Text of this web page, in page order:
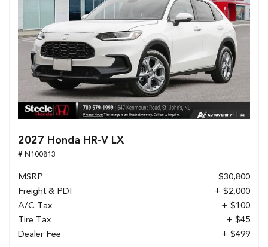
2027 Honda HR-V LX
# N100813
MSRP
$30,800
Freight & PDI
+ $2,000
A/C Tax
+ $100
Tire Tax
+ $45
Dealer Fee
+ $499